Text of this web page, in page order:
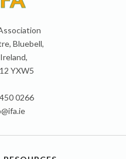
Bluebell,
YXW5
0266